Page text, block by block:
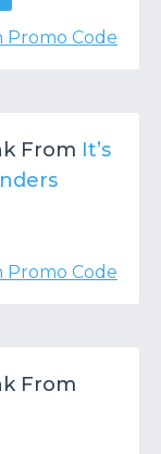
Code
From It’s
Code
From